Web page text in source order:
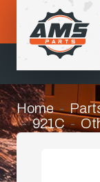
Home
921C